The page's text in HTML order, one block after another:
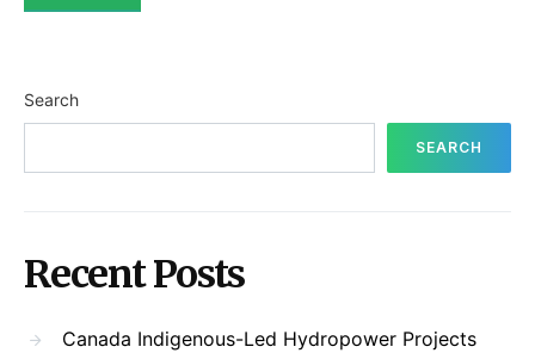
Search
SEARCH
Recent Posts
Canada Indigenous-Led Hydropower Projects